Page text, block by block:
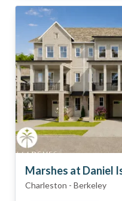
Marshes at Daniel
Charleston - Berkeley